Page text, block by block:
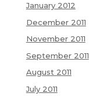
January 2012
December 2011
November 2011
September 2011
August 2011
July 2011